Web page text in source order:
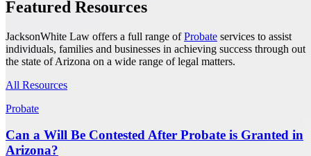
Featured Resources
JacksonWhite Law offers a full range ofProbate services to assist
individuals, families and businesses in achieving success through out
the state of Arizona on a wide range of legal matters.
All Resources
Probate
Can a Will Be Contested After Probate is Granted in
Arizona?